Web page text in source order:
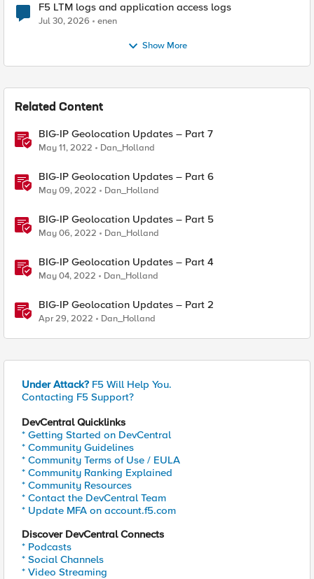
F5 LTM logs and application access logs
Jul 30, 2026 enen
Show More
Related Content
BIG-IP Geolocation Updates – Part 7
May 11, 2022 Dan_Holland
BIG-IP Geolocation Updates – Part 6
May 09, 2022 Dan_Holland
BIG-IP Geolocation Updates – Part 5
May 06, 2022 Dan_Holland
BIG-IP Geolocation Updates – Part 4
May 04, 2022 Dan_Holland
BIG-IP Geolocation Updates – Part 2
Apr 29, 2022 Dan_Holland
Under Attack? F5 Will Help You.
Contacting F5 Support?
DevCentral Quicklinks
* Getting Started on DevCentral
* Community Guidelines
* Community Terms of Use / EULA
* Community Ranking Explained
* Community Resources
* Contact the DevCentral Team
* Update MFA on account.f5.com
Discover DevCentral Connects
* Podcasts
* Social Channels
* Video Streaming